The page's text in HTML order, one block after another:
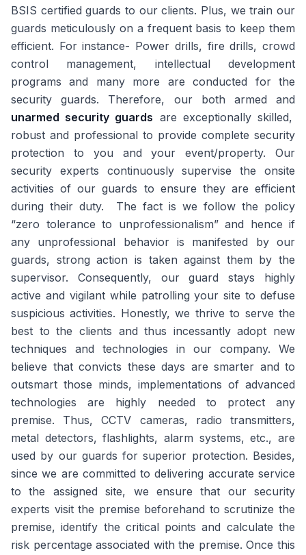
BSIS certified guards to our clients. Plus, we train our
guards meticulously on a frequent basis to keep them
efficient. For instance- Power drills, fire drills, crowd
control management, intellectual development
programs and many more are conducted for the
security guards. Therefore, our both armed and
unarmed security guards are exceptionally skilled,
robust and professional to provide complete security
protection to you and your event/property. Our
security experts continuously supervise the onsite
activities of our guards to ensure they are efficient
during their duty. The fact is we follow the policy
“zero tolerance to unprofessionalism” and hence if
any unprofessional behavior is manifested by our
guards, strong action is taken against them by the
supervisor. Consequently, our guard stays highly
active and vigilant while patrolling your site to defuse
suspicious activities. Honestly, we thrive to serve the
best to the clients and thus incessantly adopt new
techniques and technologies in our company. We
believe that convicts these days are smarter and to
outsmart those minds, implementations of advanced
technologies are highly needed to protect any
premise. Thus, CCTV cameras, radio transmitters,
metal detectors, flashlights, alarm systems, etc., are
used by our guards for superior protection. Besides,
since we are committed to delivering accurate service
to the assigned site, we ensure that our security
experts visit the premise beforehand to scrutinize the
premise, identify the critical points and calculate the
risk percentage associated with the premise. Once this